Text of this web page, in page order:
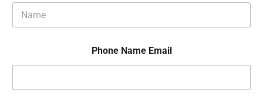
m
Phone Name Email